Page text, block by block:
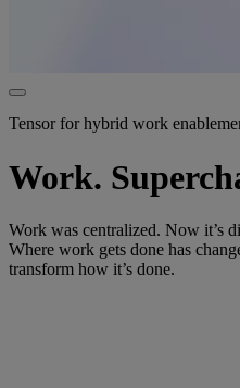
Tensor for hybrid work
Work.
Work was centralized. Now it’s
Where work gets done has
transform how it’s done.